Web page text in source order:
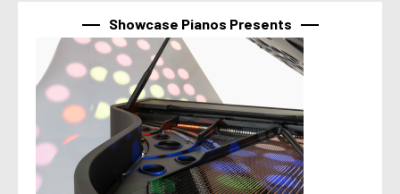
Showcase Pianos Presents